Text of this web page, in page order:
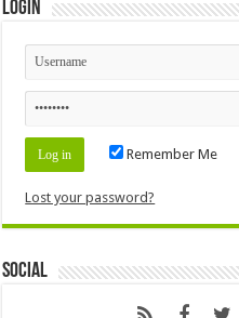
Login
Remember Me
Lost your password?
Social